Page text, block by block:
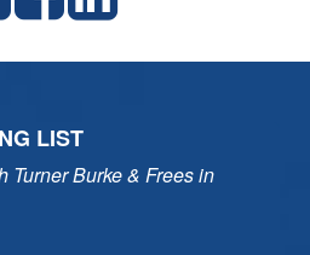
LIST
Turner Burke & Frees in